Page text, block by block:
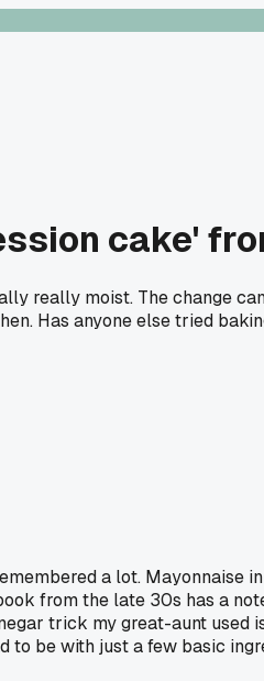
cake'
really moist. The change
Has anyone else tried
a lot. Mayonnaise
from the late 30s has a
trick my great-aunt
to be with just a few basic